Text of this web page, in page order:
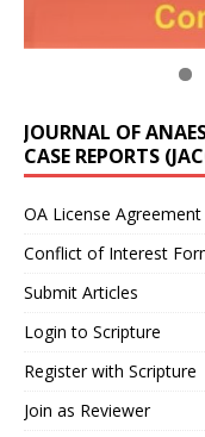
JOURNAL OF
CASE REPORTS
OA License Agreement
Conflict of Interest
Submit Articles
Login to Scripture
Register with Scripture
Join as Reviewer